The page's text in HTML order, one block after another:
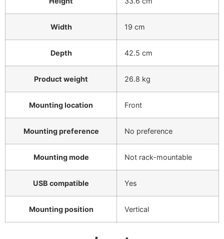
Width 19 cm
Depth 42.5 cm
Product weight 26.8 kg
Mounting location Front
Mounting preference No preference
Mounting mode Not rack-mountable
USB compatible Yes
Mounting position Vertical